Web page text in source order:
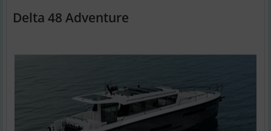
Delta 48 Adventure